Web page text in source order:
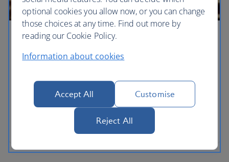
London for families
With a new arrival adding to the royal household,
families to explore with your own little princes and
princesses. From the lofty heights of the London
Eye – discover the capital’s must-see sights when
you’ve got kids in tow.
optional cookies you allow now, or you can change
those choices at any time. Find out more by
reading our Cookie Policy.
Information about cookies
Accept All Customise
Reject All